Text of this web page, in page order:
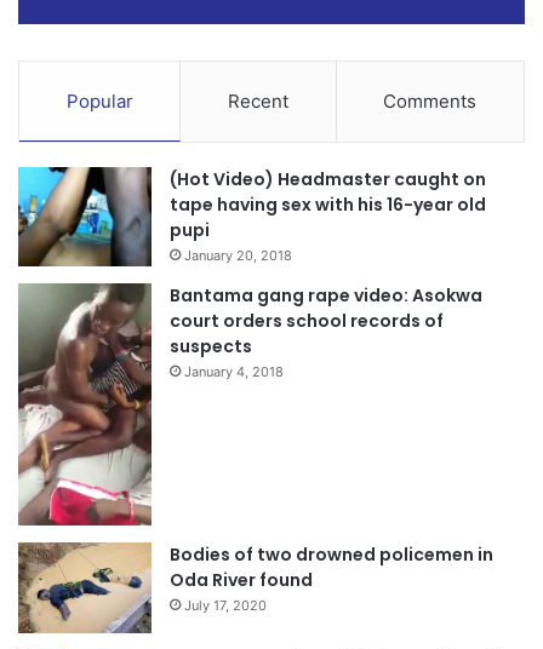
Popular Recent Comments
(Hot Video) Headmaster caught on
tape having sex with his 16-year old
pupi
January 20, 2018
Bantama gang rape video: Asokwa
court orders school records of
suspects
January 4, 2018
Bodies of two drowned policemen in
Oda River found
July 17, 2020